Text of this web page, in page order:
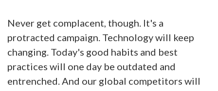
Never get complacent, though. It's a
protracted campaign. Technology will keep
changing. Today's good habits and best
practices will one day be outdated and
entrenched. And our global competitors will